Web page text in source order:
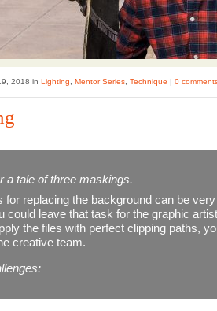
2018 in Lighting Mentor Series Technique | 0
a tale of three maskings.
for replacing the background can be
could leave that task for the graphic
the files with perfect clipping paths,
creative team.